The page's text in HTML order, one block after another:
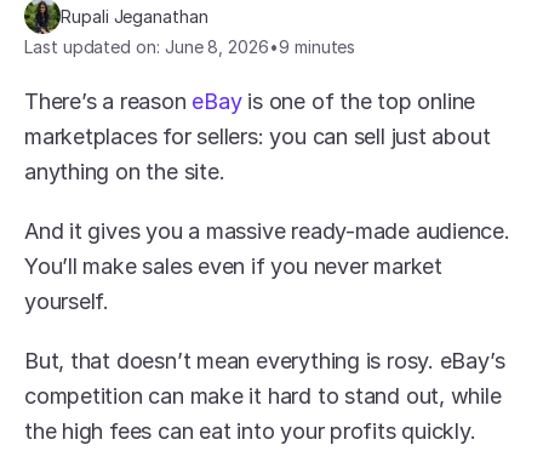
Rupali Jeganathan
Last updated on: June 8, 2026•9 minutes
There’s a reason eBay is one of the top online
marketplaces for sellers: you can sell just about
anything on the site.
And it gives you a massive ready-made audience.
You’ll make sales even if you never market
yourself.
But, that doesn’t mean everything is rosy. eBay’s
competition can make it hard to stand out, while
the high fees can eat into your profits quickly.